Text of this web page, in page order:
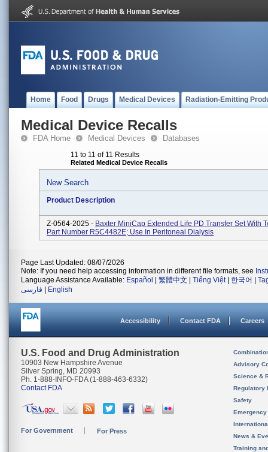
Home Food Drugs Medical Devices Radiation-Emitting
Medical Device Recalls
FDA Home Medical Devices Databases
11 to 11 of 11 Results
Related Medical Device Recalls
New Search
Product Description
Z-0564-2025 - Baxter MiniCap Extended Life PD Transfer Set With
Part Number R5C4482E; Use In Peritoneal Dialysis
Page Last Updated: 08/07/2026
Note: If you need help accessing information in different file formats, see
Language Assistance Available: Español 繁體中文 Tiếng Việt| 한국어
فارسی
English
Accessibility Contact FDA Careers
U.S. Food and Drug Administration
10903 New Hampshire Avenue
Silver Spring, MD 20993
Ph. 1-888-INFO-FDA (1-888-463-6332)
Contact FDA
For Government For Press
Advisory
Science &
Regulatory
Safety
News &
Training